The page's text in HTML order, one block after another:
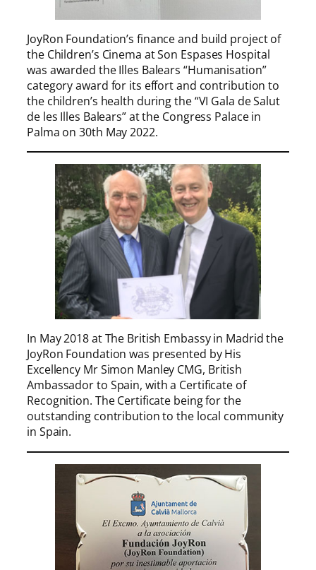
JoyRon Foundation’s finance and build project of
the Children’s Cinema at Son Espases Hospital
was awarded the Illes Balears “Humanisation”
category award for its effort and contribution to
the children’s health during the “VI Gala de Salut
de les Illes Balears” at the Congress Palace in
Palma on 30th May 2022.
In May 2018 at The British Embassy in Madrid the
JoyRon Foundation was presented by His
Excellency Mr Simon Manley CMG, British
Ambassador to Spain, with a Certificate of
Recognition. The Certificate being for the
outstanding contribution to the local community
in Spain.